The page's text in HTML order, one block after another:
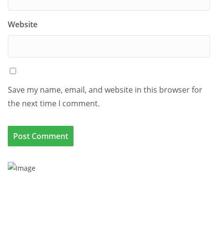
Website
Save my name, email, and website in this browser for
the next time I comment.